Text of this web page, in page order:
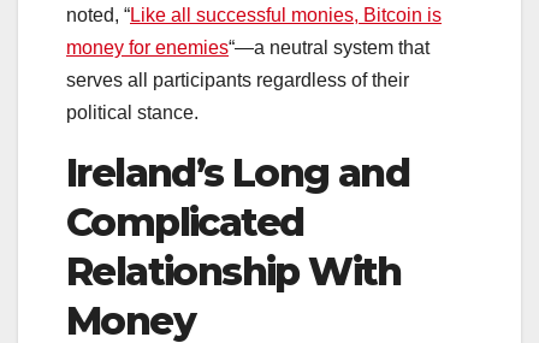
noted, “Like all successful monies, Bitcoin is
money for enemies“—a neutral system that
serves all participants regardless of their
political stance.
Ireland’s Long and
Complicated
Relationship With
Money